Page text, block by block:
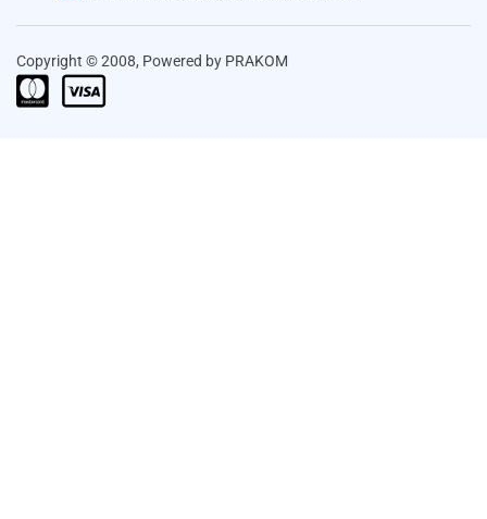
Copyright © 2008, Powered by PRAKOM